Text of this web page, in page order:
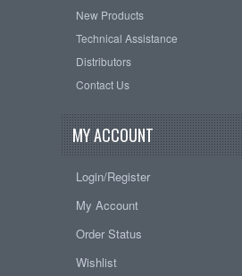
New Products
Technical Assistance
Distributors
Contact Us
MY ACCOUNT
Login/Register
My Account
Order Status
Wishlist